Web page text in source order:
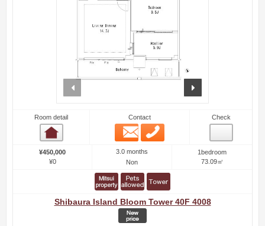
Room detail Contact
Email
Check
¥450,000
¥0
3.0 months
Non
1bedroom
73.09㎡
Shibaura Island Bloom Tower 40F 4008